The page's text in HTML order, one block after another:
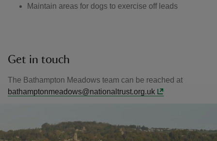
Maintain areas for dogs to exercise off leads
Get in touch
The Bathampton Meadows team can be reached at
bathamptonmeadows@nationaltrust.org.uk